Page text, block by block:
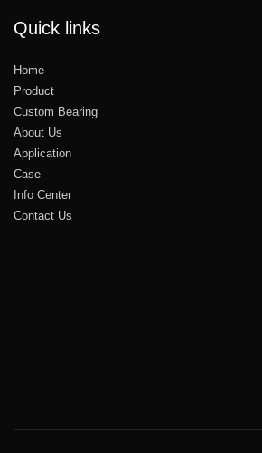
Quick links
Home
Product
Custom Bearing
About Us
Application
Case
Info Center
Contact Us